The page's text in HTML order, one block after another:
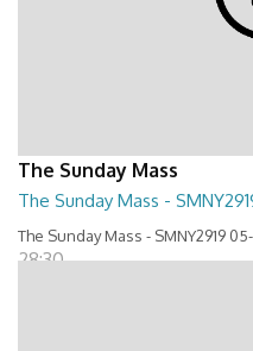
The Sunday Mass
The Sunday Mass -
The Sunday Mass - SMNY2919
28:30